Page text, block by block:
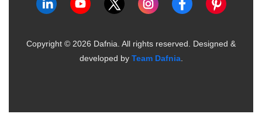
Copyright © 2026 Dafnia. All rights reserved. Designed &
developed by Team Dafnia.